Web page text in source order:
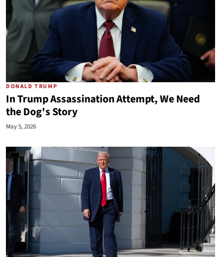
DONALD TRUMP
In Trump Assassination Attempt, We Need
the Dog's Story
May 5, 2026